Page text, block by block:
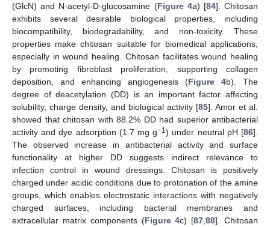
(GlcN) and N-acetyl-D-glucosamine (Figure 4a) [84]. Chitosan
exhibits several desirable biological properties, including
biocompatibility, biodegradability, and non-toxicity. These
properties make chitosan suitable for biomedical applications,
especially in wound healing. Chitosan facilitates wound healing
by promoting fibroblast proliferation, supporting collagen
deposition, and enhancing angiogenesis (Figure 4b). The
degree of deacetylation (DD) is an important factor affecting
solubility, charge density, and biological activity [85]. Amor et al.
showed that chitosan with 88.2% DD had superior antibacterial
activity and dye adsorption (1.7 mg g−1) under neutral pH [86].
The observed increase in antibacterial activity and surface
functionality at higher DD suggests indirect relevance to
infection control in wound dressings. Chitosan is positively
charged under acidic conditions due to protonation of the amine
groups, which enables electrostatic interactions with negatively
charged surfaces, including bacterial membranes and
extracellular matrix components (Figure 4c) [87 ,88]. Chitosan